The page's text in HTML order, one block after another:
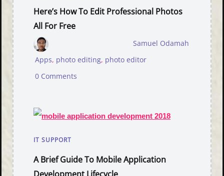
Here’s How To Edit Professional Photos
All For Free
Samuel Odamah
Apps, photo editing, photo editor
0 Comments
IT SUPPORT
A Brief Guide To Mobile Application